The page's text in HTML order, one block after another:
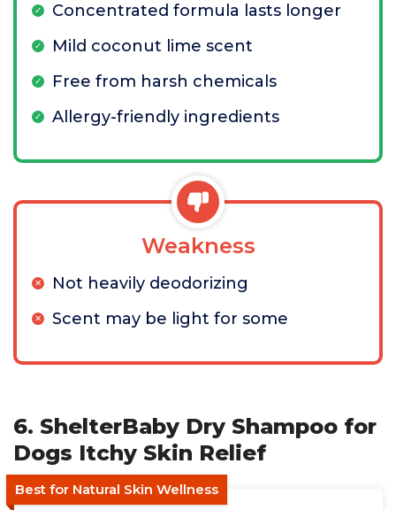
Concentrated formula lasts longer
Mild coconut lime scent
Free from harsh chemicals
Allergy-friendly ingredients
Weakness
Not heavily deodorizing
Scent may be light for some
6. ShelterBaby Dry Shampoo for
Dogs Itchy Skin Relief
Best for Natural Skin Wellness